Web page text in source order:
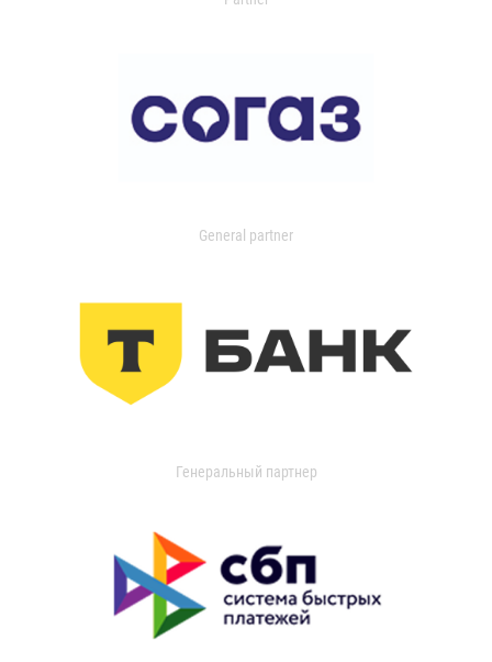
General partner
Генеральный партнер